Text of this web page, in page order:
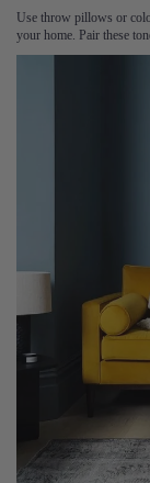
Use throw pillows or
your home. Pair these